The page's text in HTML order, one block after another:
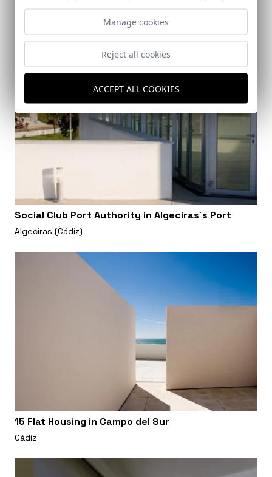
Social Club Port Authority in Algeciras´s Port
Algeciras (Cádiz)
15 Flat Housing in Campo del Sur
Cádiz
Manage cookies
Reject all cookies
ACCEPT ALL COOKIES